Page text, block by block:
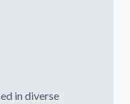
in diverse